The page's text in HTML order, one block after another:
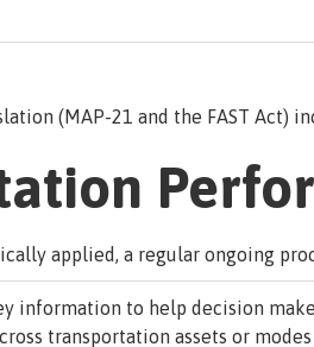
(MAP-21 and the FAST Act)
applied, a regular ongoing
information to help decision
transportation assets or modes